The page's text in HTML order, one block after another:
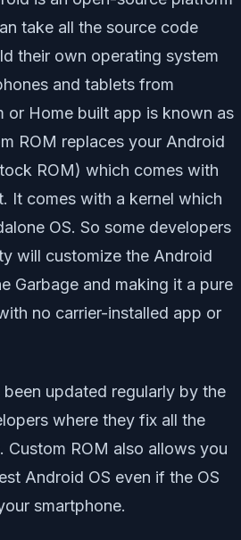
take all the source code
their own operating system
and tablets from
or Home built app is known as
ROM replaces your Android
ROM) which comes with
It comes with a kernel which
OS. So some developers
will customize the Android
Garbage and making it a pure
no carrier-installed app or
updated regularly by the
where they fix all the
Custom ROM also allows you
Android OS even if the OS
smartphone.